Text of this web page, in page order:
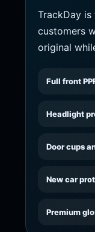
TrackDay is
customers
original
Full front
Headlight
Door cups
New car
Premium